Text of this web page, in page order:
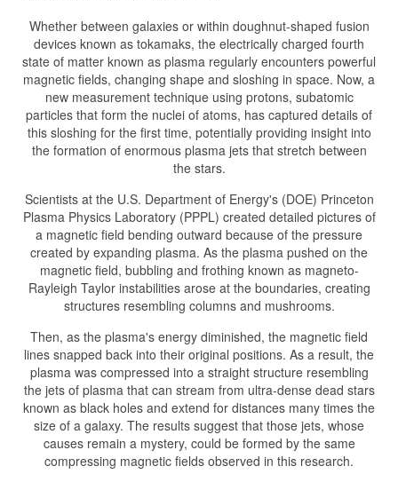
Whether between galaxies or within doughnut-shaped fusion
devices known as tokamaks, the electrically charged fourth
state of matter known as plasma regularly encounters powerful
magnetic fields, changing shape and sloshing in space. Now, a
new measurement technique using protons, subatomic
particles that form the nuclei of atoms, has captured details of
this sloshing for the first time, potentially providing insight into
the formation of enormous plasma jets that stretch between
the stars.
Scientists at the U.S. Department of Energy's (DOE) Princeton
Plasma Physics Laboratory (PPPL) created detailed pictures of
a magnetic field bending outward because of the pressure
created by expanding plasma. As the plasma pushed on the
magnetic field, bubbling and frothing known as magneto-
Rayleigh Taylor instabilities arose at the boundaries, creating
structures resembling columns and mushrooms.
Then, as the plasma's energy diminished, the magnetic field
lines snapped back into their original positions. As a result, the
plasma was compressed into a straight structure resembling
the jets of plasma that can stream from ultra-dense dead stars
known as black holes and extend for distances many times the
size of a galaxy. The results suggest that those jets, whose
causes remain a mystery, could be formed by the same
compressing magnetic fields observed in this research.